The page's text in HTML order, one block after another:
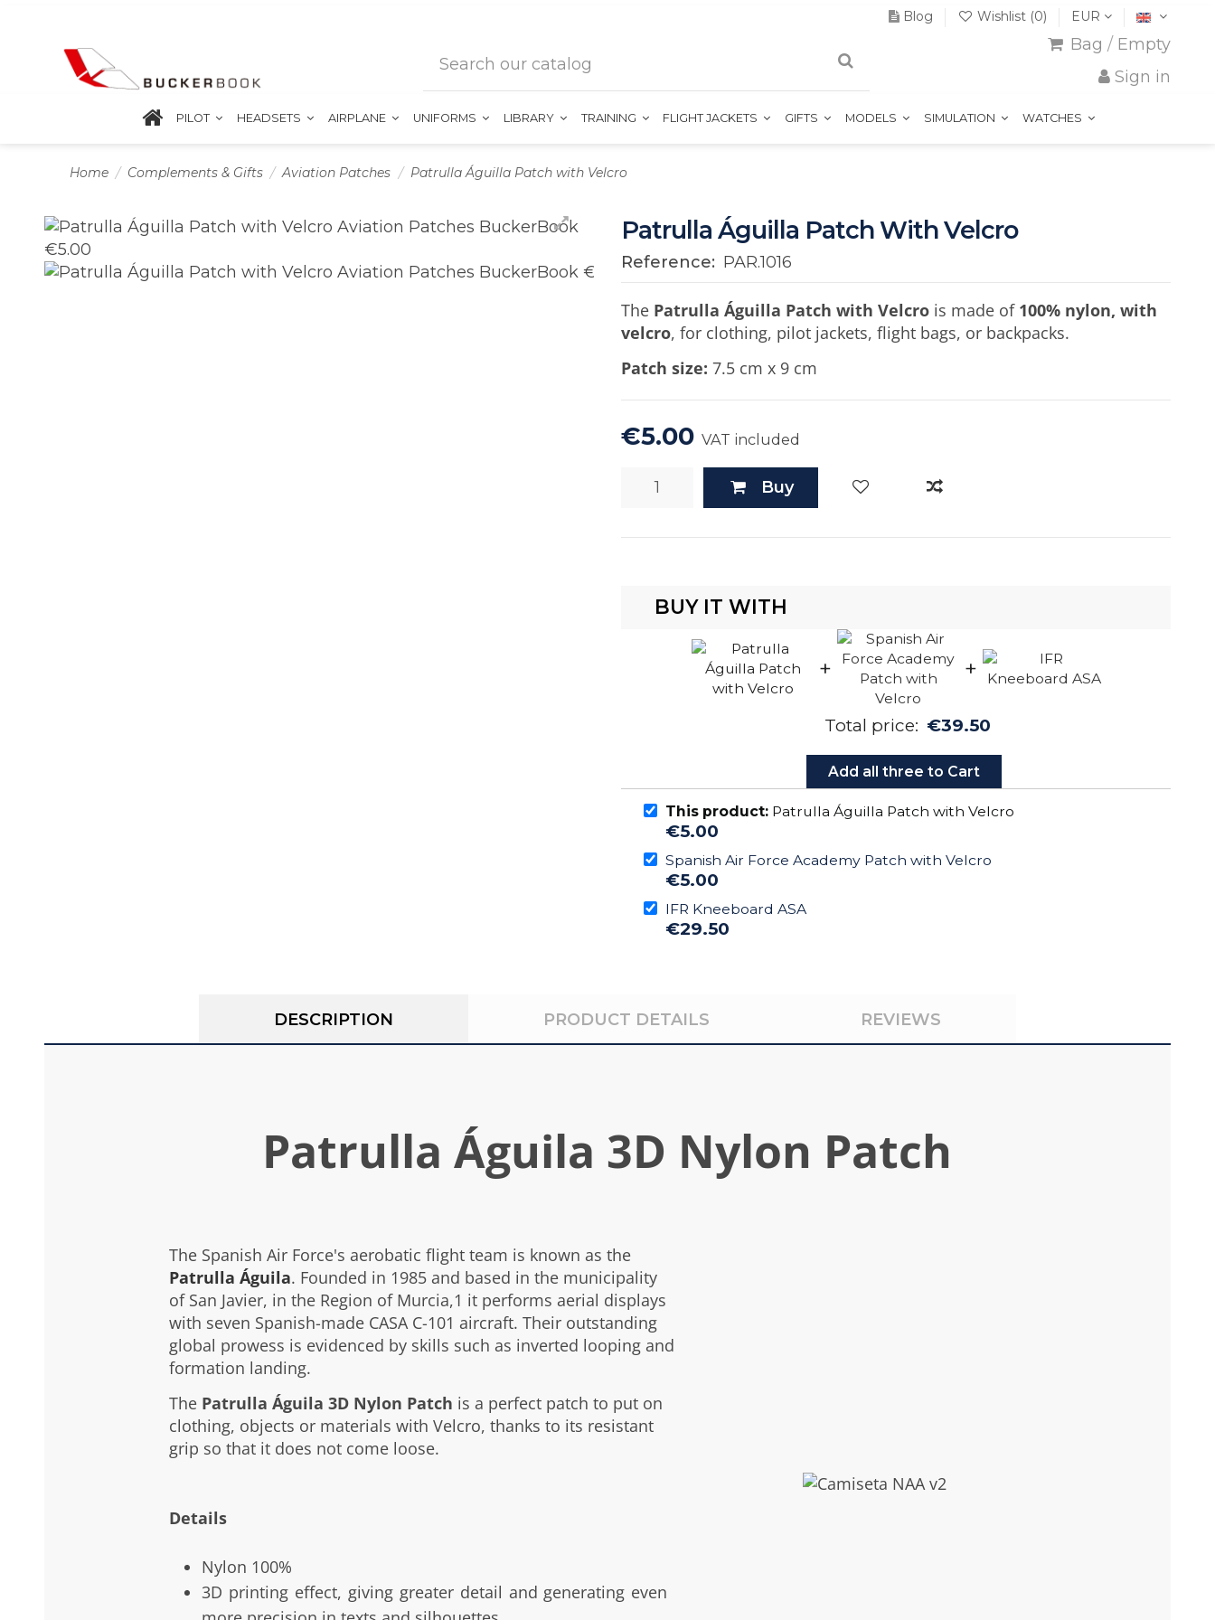
Blog Wishlist (0) EUR
Bag / Empty
Sign in
PILOT HEADSETS AIRPLANE UNIFORMS LIBRARY TRAINING FLIGHT JACKETS GIFTS MODELS SIMULATION WATCHES
Home Complements & Gifts Aviation Patches Patrulla Águilla Patch with Velcro
Patrulla Águilla Patch With Velcro
Reference: PAR.1016
The Patrulla Águilla Patch with Velcrois made of 100% nylon, with
velcro, for clothing, pilot jackets, flight bags, or backpacks.
Patch size: 7.5 cm x 9 cm
€5.00 VAT included
Buy
BUY IT WITH
+ +
Total price: €39.50
Add all three to Cart
This product: Patrulla Águilla Patch with Velcro
€5.00
Spanish Air Force Academy Patch with Velcro
€5.00
IFR Kneeboard ASA
€29.50
DESCRIPTION PRODUCT DETAILS REVIEWS
Patrulla Águila 3D Nylon Patch
The Spanish Air Force's aerobatic flight team is known as the
Patrulla Águila. Founded in 1985 and based in the municipality
of San Javier, in the Region of Murcia,1 it performs aerial displays
with seven Spanish-made CASA C-101 aircraft. Their outstanding
global prowess is evidenced by skills such as inverted looping and
formation landing.
The Patrulla Águila 3D Nylon Patch is a perfect patch to put on
clothing, objects or materials with Velcro, thanks to its resistant
grip so that it does not come loose.
Details
Nylon 100%
3D printing effect, giving greater detail and generating even